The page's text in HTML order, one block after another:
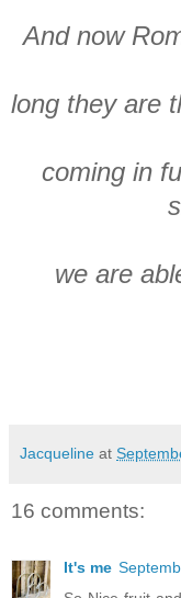
And now
long they are
coming in
we are
Jacqueline at
16 comments:
It's me